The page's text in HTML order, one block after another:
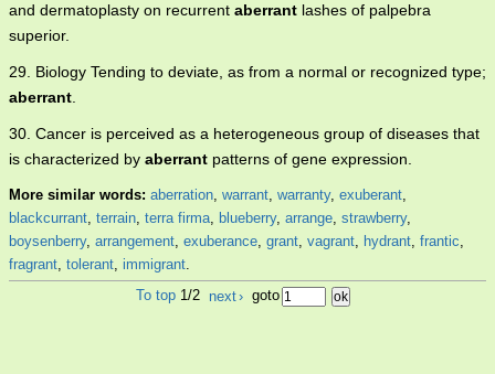
and dermatoplasty on recurrent aberrant lashes of palpebra
superior.
29. Biology Tending to deviate, as from a normal or recognized type;
aberrant.
30. Cancer is perceived as a heterogeneous group of diseases that
is characterized by aberrant patterns of gene expression.
More similar words: aberration, warrant, warranty, exuberant,
blackcurrant, terrain, terra firma, blueberry, arrange, strawberry,
boysenberry, arrangement, exuberance, grant, vagrant, hydrant, frantic,
fragrant, tolerant, immigrant.
To top 1/2 next› goto